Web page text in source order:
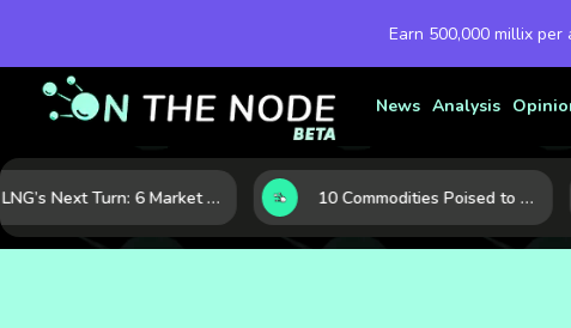
Earn 500,000 millix
News Analysis
LNG’s Next Turn: 6 Market Signals Pointing to an Energy Shift 10 Commodities Poised to Shape the Market This Year: Demand, Industry, and Trend Watchlist